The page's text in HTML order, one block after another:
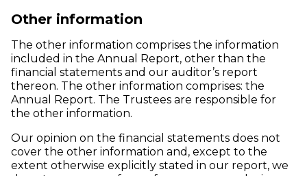
Other information
The other information comprises the information
included in the Annual Report, other than the
financial statements and our auditor’s report
thereon. The other information comprises: the
Annual Report. The Trustees are responsible for
the other information.
Our opinion on the financial statements does not
cover the other information and, except to the
extent otherwise explicitly stated in our report, we